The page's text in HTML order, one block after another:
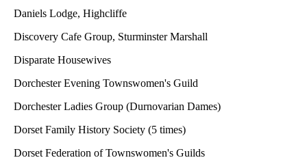
Daniels Lodge, Highcliffe
Discovery Cafe Group, Sturminster Marshall
Disparate Housewives
Dorchester Evening Townswomen's Guild
Dorchester Ladies Group (Durnovarian Dames)
Dorset Family History Society (5 times)
Dorset Federation of Townswomen's Guilds